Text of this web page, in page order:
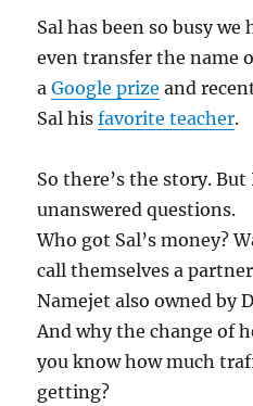
Sal has been so busy
even transfer the name
aGoogle prize and
Sal hisfavorite teacher.
So there’s the story.
unanswered questions.
Who got Sal’s money?
call themselves a
Namejet also owned by
And why the change of
you know how much
getting?